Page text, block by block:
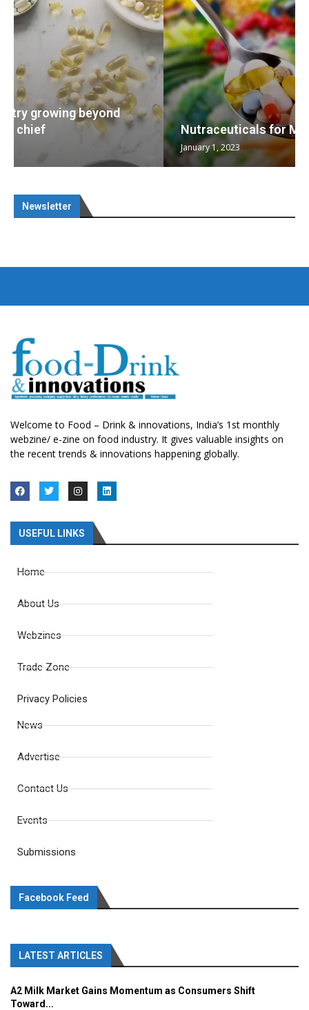
Nutraceuticals for Mental Wellness
Newsletter
Welcome to Food – Drink & innovations, India’s 1st monthly
webzine/ e-zine on food industry. It gives valuable insights on
the recent trends & innovations happening globally.
USEFUL LINKS
Home
About Us
Webzines
Trade Zone
Privacy Policies
News
Advertise
Contact Us
Events
Submissions
Facebook Feed
LATEST ARTICLES
A2 Milk Market Gains Momentum as Consumers Shift
Toward...